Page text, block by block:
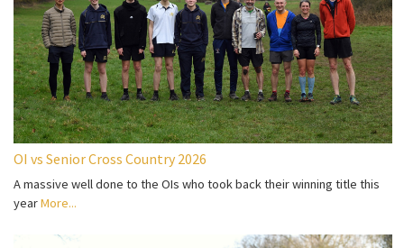
OI vs Senior Cross Country 2026
A massive well done to the OIs who took back their winning title this
yearMore...